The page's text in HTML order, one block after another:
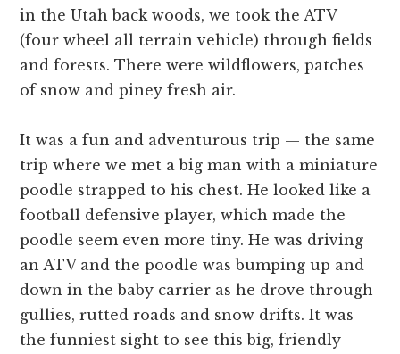
in the Utah back woods, we took the ATV
(four wheel all terrain vehicle) through fields
and forests. There were wildflowers, patches
of snow and piney fresh air.
It was a fun and adventurous trip — the same
trip where we met a big man with a miniature
poodle strapped to his chest. He looked like a
football defensive player, which made the
poodle seem even more tiny. He was driving
an ATV and the poodle was bumping up and
down in the baby carrier as he drove through
gullies, rutted roads and snow drifts. It was
the funniest sight to see this big, friendly